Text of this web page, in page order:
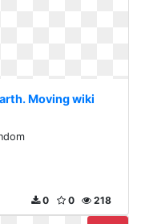
Moving wiki
218
0
0